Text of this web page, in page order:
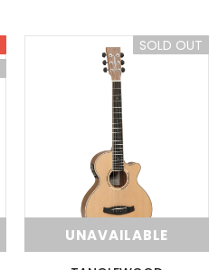
SOLD OUT
UNAVAILABLE